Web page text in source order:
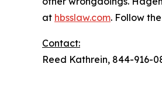
at hbsslaw.com. Follow
Contact:
Reed Kathrein, 844-916-